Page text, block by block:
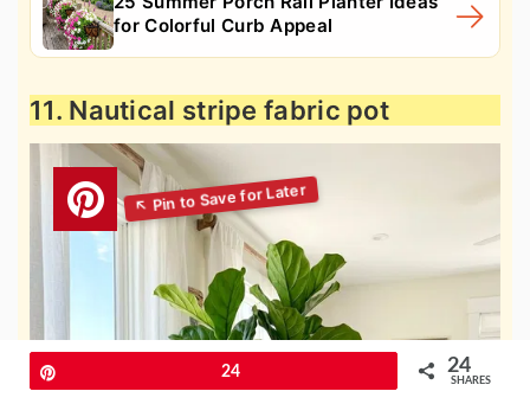
for Colorful Curb Appeal
11. Nautical stripe fabric pot
24 24
SHARES